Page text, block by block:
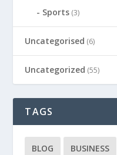
Sports (3)
Uncategorised (6)
Uncategorized (55)
TAGS
BLOG BUSINESS